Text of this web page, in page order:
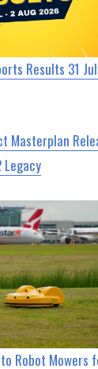
Results 31
Masterplan
Legacy
Robot Mowers